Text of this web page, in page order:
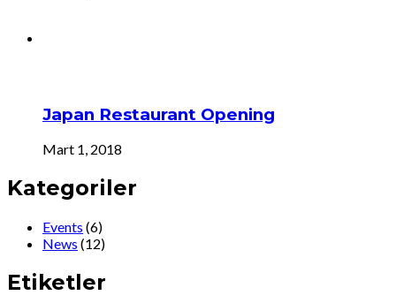
Japan Restaurant Opening
Mart 1, 2018
Kategoriler
Events (6)
News (12)
Etiketler